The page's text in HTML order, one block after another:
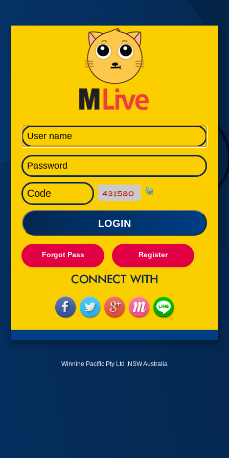
LOGIN
Forgot Pass Register
Winnine Pacific Pty Ltd ,NSW Australia